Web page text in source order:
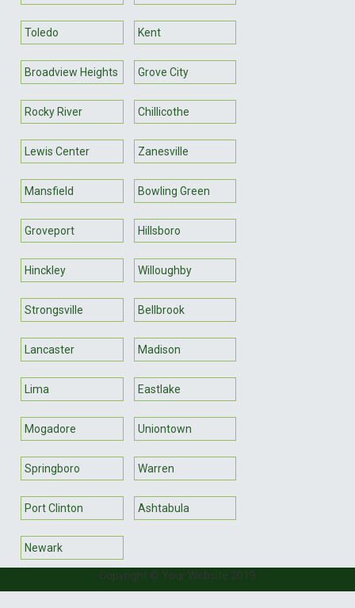
Toledo Kent
Broadview Heights Grove City
Rocky River Chillicothe
Lewis Center Zanesville
Mansfield Bowling Green
Groveport Hillsboro
Hinckley Willoughby
Strongsville Bellbrook
Lancaster Madison
Lima Eastlake
Mogadore Uniontown
Springboro Warren
Port Clinton Ashtabula
Newark
Copyright © Your Website 2019